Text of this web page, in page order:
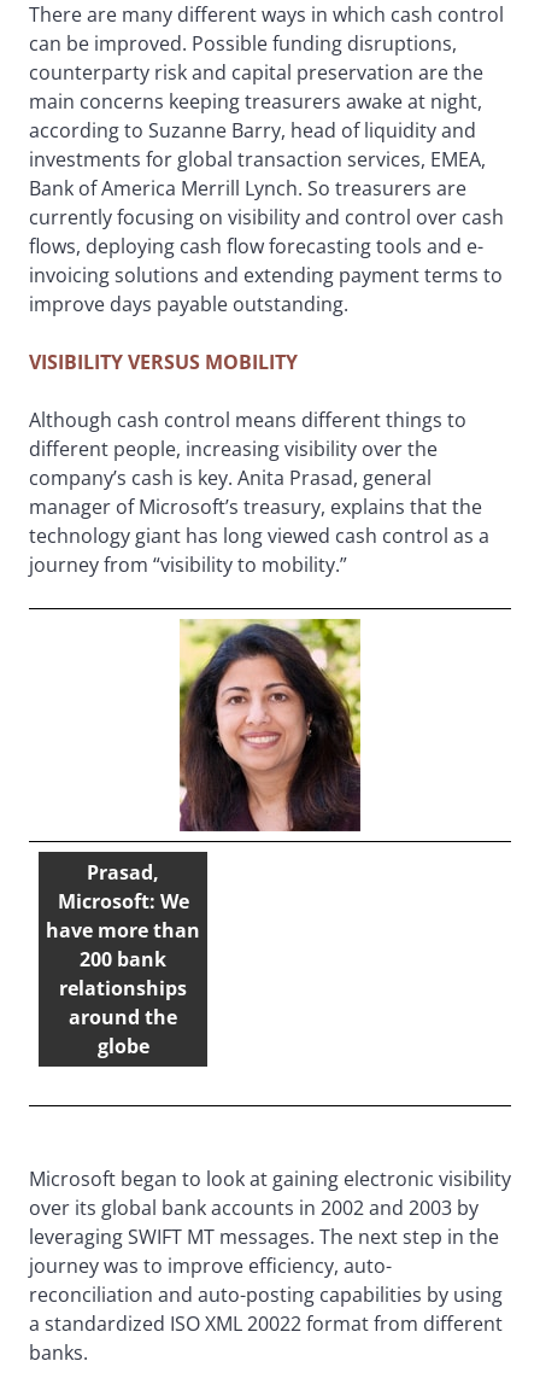
There are many different ways in which cash control
can be improved. Possible funding disruptions,
counterparty risk and capital preservation are the
main concerns keeping treasurers awake at night,
according to Suzanne Barry, head of liquidity and
investments for global transaction services, EMEA,
Bank of America Merrill Lynch. So treasurers are
currently focusing on visibility and control over cash
flows, deploying cash flow forecasting tools and e-
invoicing solutions and extending payment terms to
improve days payable outstanding.
VISIBILITY VERSUS MOBILITY
Although cash control means different things to
different people, increasing visibility over the
company’s cash is key. Anita Prasad, general
manager of Microsoft’s treasury, explains that the
technology giant has long viewed cash control as a
journey from “visibility to mobility.”
Prasad,
Microsoft: We
have more than
200 bank
relationships
around the
globe
Microsoft began to look at gaining electronic visibility
over its global bank accounts in 2002 and 2003 by
leveraging SWIFT MT messages. The next step in the
journey was to improve efficiency, auto-
reconciliation and auto-posting capabilities by using
a standardized ISO XML 20022 format from different
banks.